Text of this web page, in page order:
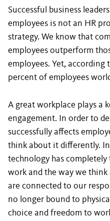
Successful business
employees is not an HR
strategy. We know that
employees outperform
employees. Yet, according
percent of employees
A great workplace plays a
engagement. In order to
successfully affects
think about it differently.
technology has
work and the way we think
are connected to our
no longer bound to
choice and freedom to